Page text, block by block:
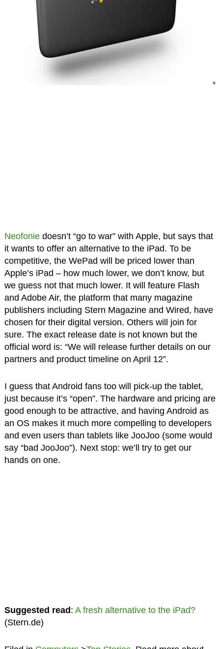
Neofoniedoesn’t “go to war” with Apple, but says that
it wants to offer an alternative to the iPad. To be
competitive, the WePad will be priced lower than
Apple’s iPad – how much lower, we don’t know, but
we guess not that much lower. It will feature Flash
and Adobe Air, the platform that many magazine
publishers including Stern Magazine and Wired, have
chosen for their digital version. Others will join for
sure. The exact release date is not known but the
official word is: “We will release further details on our
partners and product timeline on April 12”.
I guess that Android fans too will pick-up the tablet,
just because it’s “open”. The hardware and pricing are
good enough to be attractive, and having Android as
an OS makes it much more compelling to developers
and even users than tablets like JooJoo (some would
say “bad JooJoo”). Next stop: we’ll try to get our
hands on one.
Suggested read: A fresh alternative to the iPad?
(Stern.de)